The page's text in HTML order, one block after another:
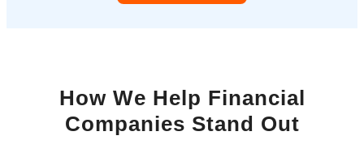
How We Help Financial
Companies Stand Out